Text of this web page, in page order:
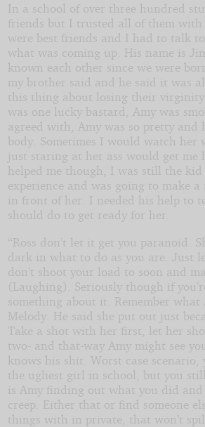
In a school of over three hundred
friends but I trusted all of them with
were best friends and I had to talk
what was coming up. His name is
known each other since we were
my brother said and he said it was
this thing about losing their
was one lucky bastard, Amy was
agreed with, Amy was so pretty and
body. Sometimes I would watch her
just staring at her ass would get me
helped me though, I was still the
experience and was going to make
in front of her. I needed his help to
should do to get ready for her.
“Ross don’t let it get you paranoid.
dark in what to do as you are. Just
don’t shoot your load to soon and
(Laughing). Seriously though if
something about it. Remember what
Melody. He said she put out just
Take a shot with her first, let her
two- and that-way Amy might see
knows his shit. Worst case scenario,
the ugliest girl in school, but you
is Amy finding out what you did and
creep. Either that or find someone
things with in private, that won’t spill